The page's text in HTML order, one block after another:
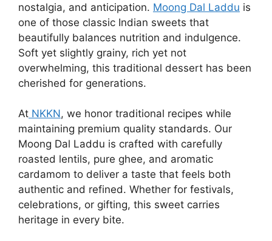
nostalgia, and anticipation. Moong Dal Laddu is
one of those classic Indian sweets that
beautifully balances nutrition and indulgence.
Soft yet slightly grainy, rich yet not
overwhelming, this traditional dessert has been
cherished for generations.
At NKKN, we honor traditional recipes while
maintaining premium quality standards. Our
Moong Dal Laddu is crafted with carefully
roasted lentils, pure ghee, and aromatic
cardamom to deliver a taste that feels both
authentic and refined. Whether for festivals,
celebrations, or gifting, this sweet carries
heritage in every bite.